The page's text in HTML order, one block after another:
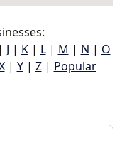
J | K| L| M | N | O
| Y| Z| Popular